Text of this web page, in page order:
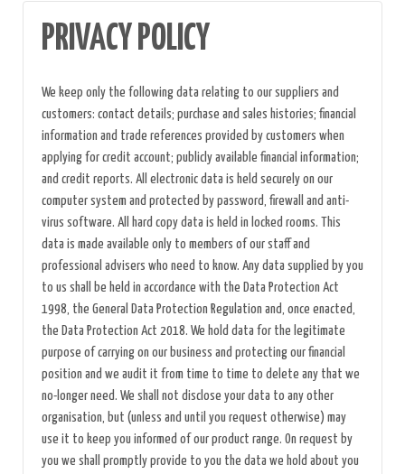
PRIVACY POLICY
We keep only the following data relating to our suppliers and
customers: contact details; purchase and sales histories; financial
information and trade references provided by customers when
applying for credit account; publicly available financial information;
and credit reports. All electronic data is held securely on our
computer system and protected by password, firewall and anti-
virus software. All hard copy data is held in locked rooms. This
data is made available only to members of our staff and
professional advisers who need to know. Any data supplied by you
to us shall be held in accordance with the Data Protection Act
1998, the General Data Protection Regulation and, once enacted,
the Data Protection Act 2018. We hold data for the legitimate
purpose of carrying on our business and protecting our financial
position and we audit it from time to time to delete any that we
no-longer need. We shall not disclose your data to any other
organisation, but (unless and until you request otherwise) may
use it to keep you informed of our product range. On request by
you we shall promptly provide to you the data we hold about you